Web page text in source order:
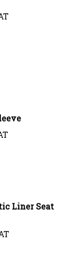
Liner Seat